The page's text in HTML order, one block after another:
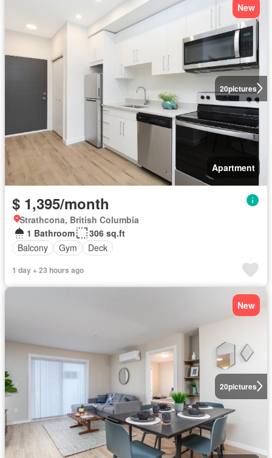
20pictures
New
Apartment
$ 1,395/month
Strathcona, British Columbia
1 Bathroom
306 sq.ft
Balcony
Gym Deck
1 day + 23 hours ago
20pictures
New